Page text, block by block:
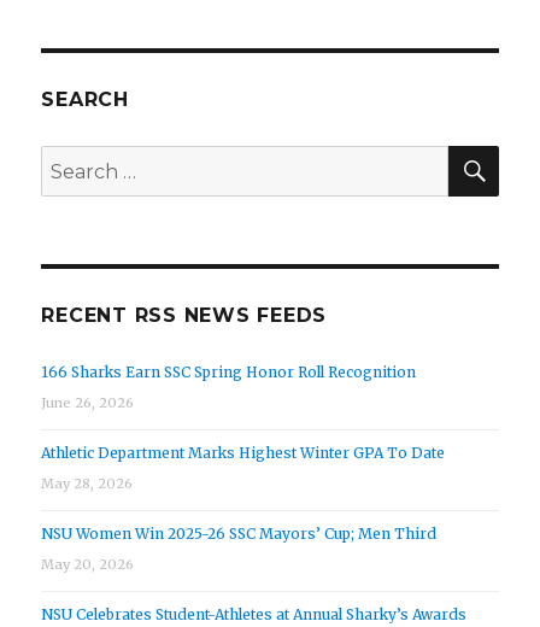
E
SEARCH
Search
for:
RECENT RSS NEWS FEEDS
166 Sharks Earn SSC Spring Honor Roll Recognition
June 26, 2026
Athletic Department Marks Highest Winter GPA To Date
May 28, 2026
NSU Women Win 2025-26 SSC Mayors’ Cup; Men Third
May 20, 2026
NSU Celebrates Student-Athletes at Annual Sharky’s Awards